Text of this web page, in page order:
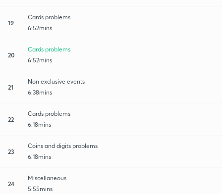
19
Cards problems
6:52mins
20
Cards problems
6:52mins
21
Non exclusive events
6:38mins
22
Cards problems
6:18mins
23
Coins and digits problems
6:18mins
24
Miscellaneous
5:55mins